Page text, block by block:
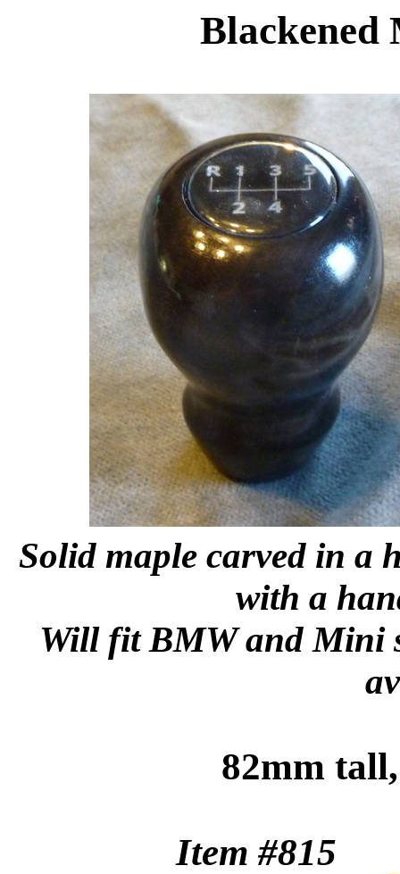
Blackened
Solid maple carved in a
with a
Will fit BMW and Mini
82mm
Item